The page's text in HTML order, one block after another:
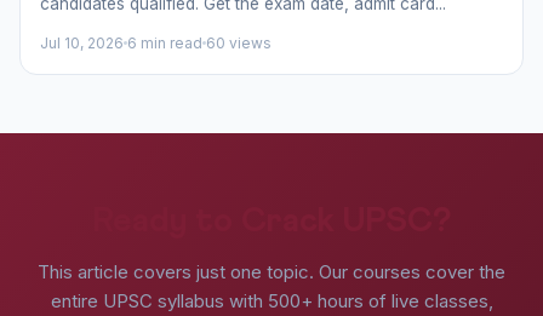
Jul 10, 2026 6 min read 60 views
This article covers just one topic. Our courses cover the
entire UPSC syllabus with 500+ hours of live classes,